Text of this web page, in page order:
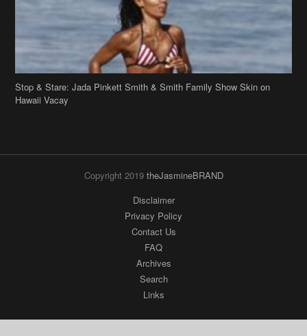
Stop & Stare: Jada Pinkett Smith & Smith Family Show Skin on
Hawaii Vacay
Copyright 2019 theJasmineBRAND
Disclaimer
Privacy Policy
Contact Us
FAQ
Archives
Search
Links